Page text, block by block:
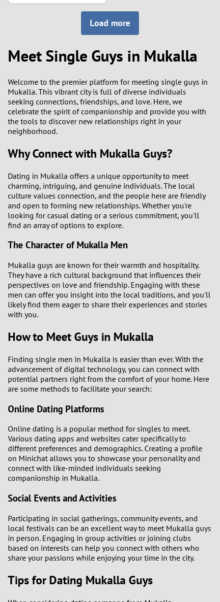
Load more
Meet Single Guys in Mukalla
Welcome to the premier platform for meeting single guys in
Mukalla. This vibrant city is full of diverse individuals
seeking connections, friendships, and love. Here, we
celebrate the spirit of companionship and provide you with
the tools to discover new relationships right in your
neighborhood.
Why Connect with Mukalla Guys?
Dating in Mukalla offers a unique opportunity to meet
charming, intriguing, and genuine individuals. The local
culture values connection, and the people here are friendly
and open to forming new relationships. Whether you're
looking for casual dating or a serious commitment, you'll
find an array of options to explore.
The Character of Mukalla Men
Mukalla guys are known for their warmth and hospitality.
They have a rich cultural background that influences their
perspectives on love and friendship. Engaging with these
men can offer you insight into the local traditions, and you'll
likely find them eager to share their experiences and stories
with you.
How to Meet Guys in Mukalla
Finding single men in Mukalla is easier than ever. With the
advancement of digital technology, you can connect with
potential partners right from the comfort of your home. Here
are some methods to facilitate your search:
Online Dating Platforms
Online dating is a popular method for singles to meet.
Various dating apps and websites cater specifically to
different preferences and demographics. Creating a profile
on Minichat allows you to showcase your personality and
connect with like-minded individuals seeking
companionship in Mukalla.
Social Events and Activities
Participating in social gatherings, community events, and
local festivals can be an excellent way to meet Mukalla guys
in person. Engaging in group activities or joining clubs
based on interests can help you connect with others who
share your passions while enjoying your time in the city.
Tips for Dating Mukalla Guys